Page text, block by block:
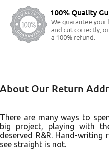
About Our Return
There are many ways to
big project, playing with
deserved R&R. Hand-
see straight is not.